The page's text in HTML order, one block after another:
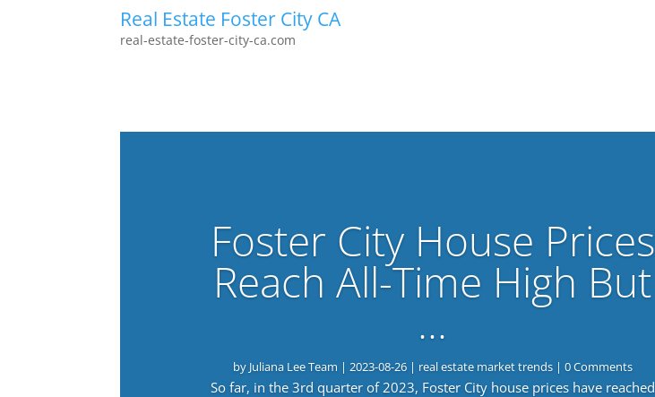
Real Estate Foster City CA
real-estate-foster-city-ca.com
Foster City House Prices
Reach All-Time High But
…
by Juliana Lee Team | 2023-08-26| real estate market trends| 0 Comments
So far, in the 3rd quarter of 2023, Foster City house prices have reached